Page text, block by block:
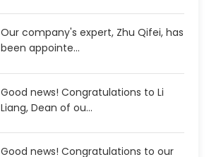
Our company's expert, Zhu Qifei, has
been appointe...
Good news! Congratulations to Li
Liang, Dean of ou...
Good news! Congratulations to our